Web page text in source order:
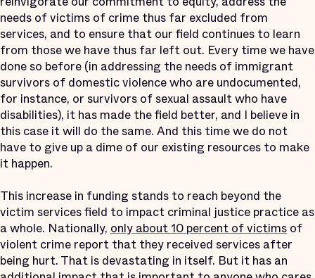
needs of victims of crime thus far excluded from
services, and to ensure that our field continues to learn
from those we have thus far left out. Every time we have
done so before (in addressing the needs of immigrant
survivors of domestic violence who are undocumented,
for instance, or survivors of sexual assault who have
disabilities), it has made the field better, and I believe in
this case it will do the same. And this time we do not
have to give up a dime of our existing resources to make
it happen.
This increase in funding stands to reach beyond the
victim services field to impact criminal justice practice as
a whole. Nationally, only about 10 percent of victims of
violent crime report that they received services after
being hurt. That is devastating in itself. But it has an